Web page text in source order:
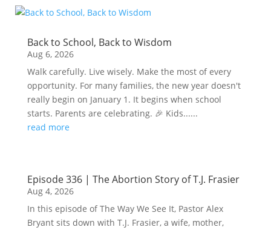
Back to School, Back to Wisdom
Aug 6, 2026
Walk carefully. Live wisely. Make the most of every
opportunity. For many families, the new year doesn't
really begin on January 1. It begins when school
starts. Parents are celebrating. 🎉 Kids......
read more
Episode 336 | The Abortion Story of T.J. Frasier
Aug 4, 2026
In this episode of The Way We See It, Pastor Alex
Bryant sits down with T.J. Frasier, a wife, mother,